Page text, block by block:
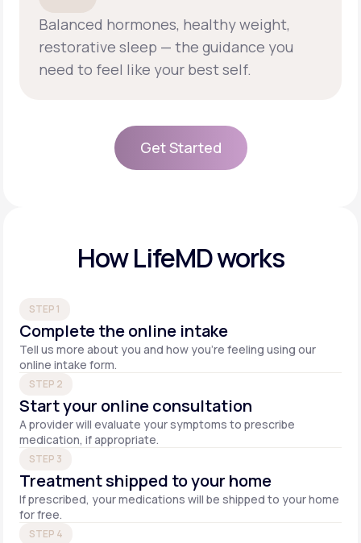
Balanced hormones, healthy weight,
restorative sleep — the guidance you
need to feel like your best self.
Get Started
How LifeMD works
STEP 1
Complete the online intake
Tell us more about you and how you’re feeling using our
online intake form.
STEP 2
Start your online consultation
A provider will evaluate your symptoms to prescribe
medication, if appropriate.
STEP 3
Treatment shipped to your home
If prescribed, your medications will be shipped to your home
for free.
STEP 4